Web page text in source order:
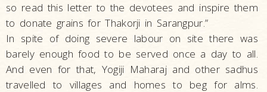
so read this letter to the devotees and inspire them
to donate grains for Thakorji in Sarangpur.”
In spite of doing severe labour on site there was
barely enough food to be served once a day to all.
And even for that, Yogiji Maharaj and other sadhus
travelled to villages and homes to beg for alms.